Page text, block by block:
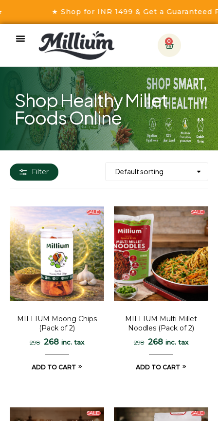
★ Shop for INR 1499 & Get a Guaranteed
0
Shop Healthy Millet
Foods Online
Filter
SALE!
MILLIUM Moong Chips
(Pack of 2)
298 268 inc. tax
ADD TO CART
SALE!
MILLIUM Multi Millet
Noodles (Pack of 2)
298 268 inc. tax
ADD TO CART
SALE! SALE!